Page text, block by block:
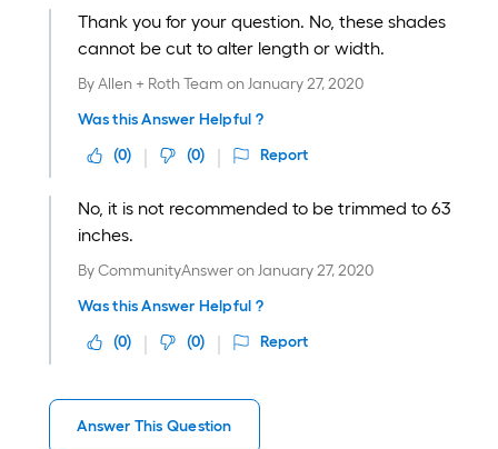
Thank you for your question. No, these shades
cannot be cut to alter length or width.
By Allen + Roth Team on January 27, 2020
Was this Answer Helpful ?
(0) (0) Report
No, it is not recommended to be trimmed to 63
inches.
By CommunityAnsweron January 27, 2020
Was this Answer Helpful ?
(0) (0) Report
Answer This Question